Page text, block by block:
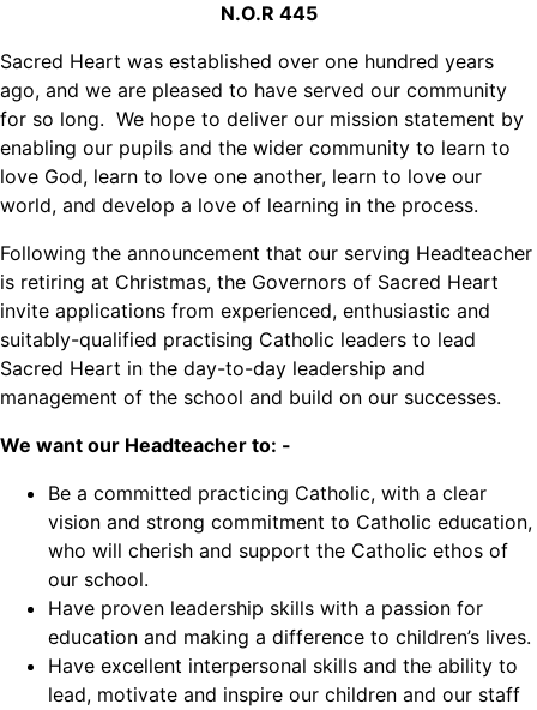
N.O.R 445
Sacred Heart was established over one hundred years
ago, and we are pleased to have served our community
for so long. We hope to deliver our mission statement by
enabling our pupils and the wider community to learn to
love God, learn to love one another, learn to love our
world, and develop a love of learning in the process.
Following the announcement that our serving Headteacher
is retiring at Christmas, the Governors of Sacred Heart
invite applications from experienced, enthusiastic and
suitably-qualified practising Catholic leaders to lead
Sacred Heart in the day-to-day leadership and
management of the school and build on our successes.
We want our Headteacher to: -
Be a committed practicing Catholic, with a clear
vision and strong commitment to Catholic education,
who will cherish and support the Catholic ethos of
our school.
Have proven leadership skills with a passion for
education and making a difference to children’s lives.
Have excellent interpersonal skills and the ability to
lead, motivate and inspire our children and our staff